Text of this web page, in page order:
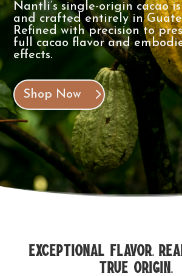
Nantli’s single-origin cacao
and crafted entirely in
Refined with precision to
full cacao flavor and
effects.
Shop Now
Exceptional Flavor.
True Origin.